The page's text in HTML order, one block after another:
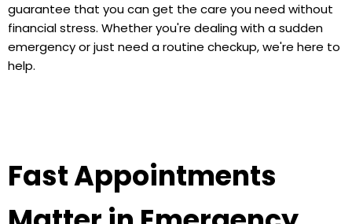
guarantee that you can get the care you need without
financial stress. Whether you're dealing with a sudden
emergency or just need a routine checkup, we're here to
help.
Fast Appointments